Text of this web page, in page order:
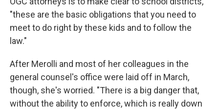
"these are the basic obligations that you need to
meet to do right by these kids and to follow the
law."
After Merolli and most of her colleagues in the
general counsel's office were laid off in March,
though, she's worried. "There is a big danger that,
without the ability to enforce, which is really down